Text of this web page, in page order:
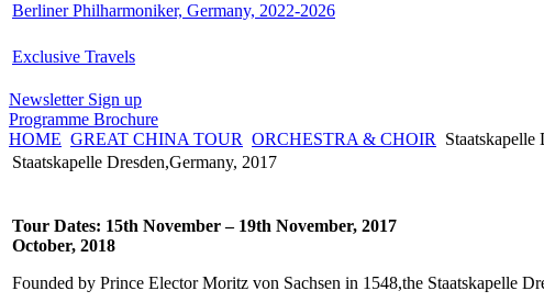
Berliner Philharmoniker, Germany, 2022-2026
Exclusive Travels
Newsletter Sign up
Programme Brochure
HOME GREAT CHINA TOUR ORCHESTRA & CHOIR Staatskapelle
Staatskapelle Dresden,Germany, 2017
Tour Dates: 15th November – 19th November, 2017
October, 2018
Founded by Prince Elector Moritz von Sachsen in 1548,the Staatskapelle